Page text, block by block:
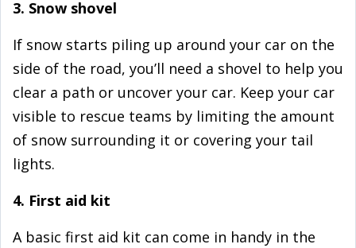
3. Snow shovel
If snow starts piling up around your car on the
side of the road, you’ll need a shovel to help you
clear a path or uncover your car. Keep your car
visible to rescue teams by limiting the amount
of snow surrounding it or covering your tail
lights.
4. First aid kit
A basic first aid kit can come in handy in the